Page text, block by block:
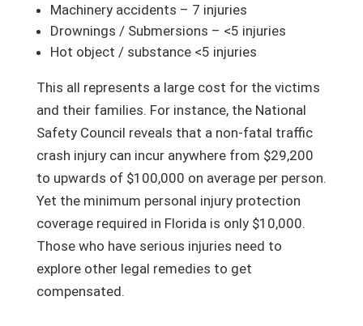
Machinery accidents – 7 injuries
Drownings / Submersions – <5 injuries
Hot object / substance <5 injuries
This all represents a large cost for the victims
and their families. For instance, the National
Safety Council reveals that a non-fatal traffic
crash injury can incur anywhere from $29,200
to upwards of $100,000 on average per person.
Yet the minimum personal injury protection
coverage required in Florida is only $10,000.
Those who have serious injuries need to
explore other legal remedies to get
compensated.